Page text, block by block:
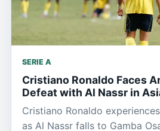
SERIE A
Cristiano Ronaldo Faces
Defeat with Al Nassr in
Cristiano Ronaldo
as Al Nassr falls to Gamba